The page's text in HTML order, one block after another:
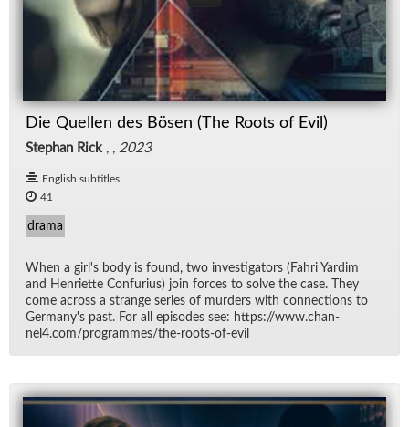
Die Quellen des Bösen (The Roots of Evil)
Stephan Rick , , 2023
English subtitles
41
drama
When a girl's body is found, two in­ves­ti­ga­tors (Fahri Yardim
and Hen­ri­ette Con­fu­rius) join forces to solve the case. They
come across a strange se­ries of mur­ders with con­nec­tions to
Ger­many's past. For all episodes see: https://​www.chan­
nel4.com/​pro­grammes/​the-roots-of-evil